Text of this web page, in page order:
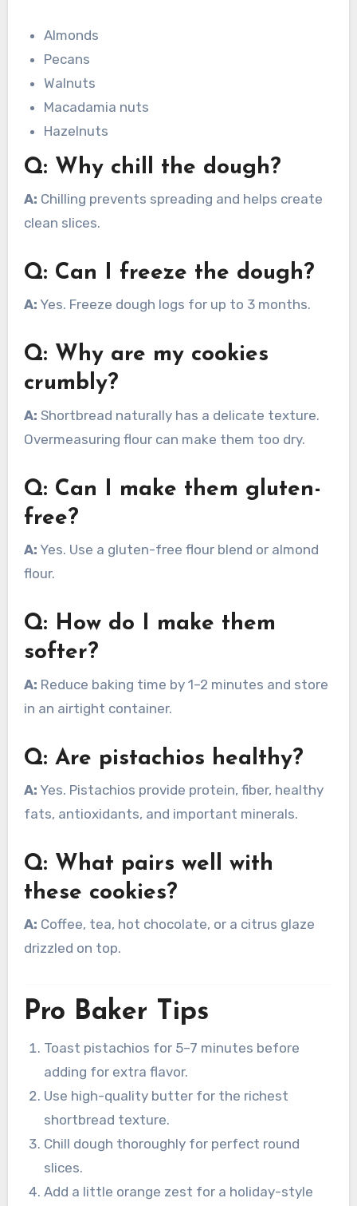
Almonds
Pecans
Walnuts
Macadamia nuts
Hazelnuts
Q: Why chill the dough?
A: Chilling prevents spreading and helps create
clean slices.
Q: Can I freeze the dough?
A: Yes. Freeze dough logs for up to 3 months.
Q: Why are my cookies
crumbly?
A: Shortbread naturally has a delicate texture.
Overmeasuring flour can make them too dry.
Q: Can I make them gluten-
free?
A: Yes. Use a gluten-free flour blend or almond
flour.
Q: How do I make them
softer?
A: Reduce baking time by 1–2 minutes and store
in an airtight container.
Q: Are pistachios healthy?
A: Yes. Pistachios provide protein, fiber, healthy
fats, antioxidants, and important minerals.
Q: What pairs well with
these cookies?
A: Coffee, tea, hot chocolate, or a citrus glaze
drizzled on top.
Pro Baker Tips
Toast pistachios for 5–7 minutes before
adding for extra flavor.
Use high-quality butter for the richest
shortbread texture.
Chill dough thoroughly for perfect round
slices.
Add a little orange zest for a holiday-style